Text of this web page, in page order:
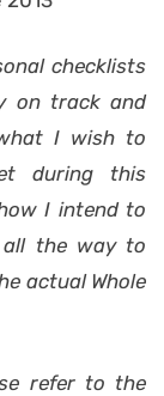
checklists
on track and
I wish to
during this
I intend to
all the way to
actual Whole
refer to the